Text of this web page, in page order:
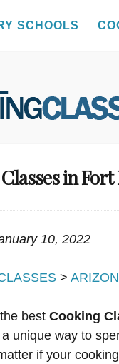
SCHOOLS
in
10, 2022
>
best Cooking
unique way to
if your